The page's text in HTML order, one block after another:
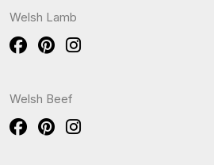
Welsh Lamb
Welsh Beef